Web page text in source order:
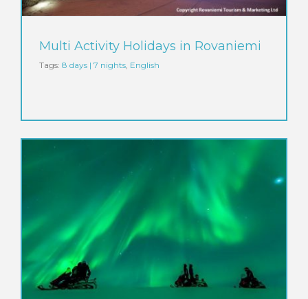
Multi Activity Holidays in Rovaniemi
Tags: 8 days | 7 nights English